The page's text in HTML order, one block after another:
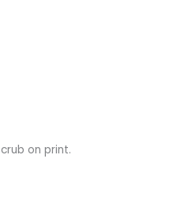
on print.